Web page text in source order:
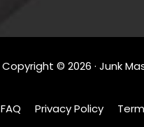
Copyright ©2026 · Junk
FAQ Privacy Policy